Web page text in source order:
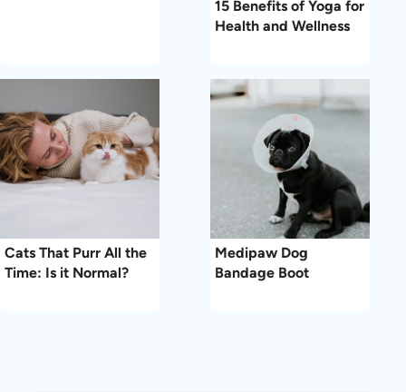
15 Benefits of Yoga for
Health and Wellness
Cats That Purr All the
Time: Is it Normal?
Medipaw Dog
Bandage Boot